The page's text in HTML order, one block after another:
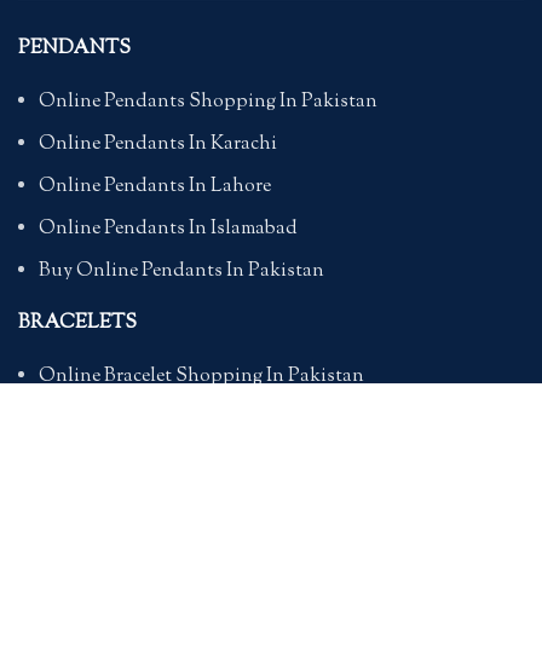
PENDANTS
Online Pendants Shopping In Pakistan
Online Pendants In Karachi
Online Pendants In Lahore
Online Pendants In Islamabad
Buy Online Pendants In Pakistan
BRACELETS
Online Bracelet Shopping In Pakistan